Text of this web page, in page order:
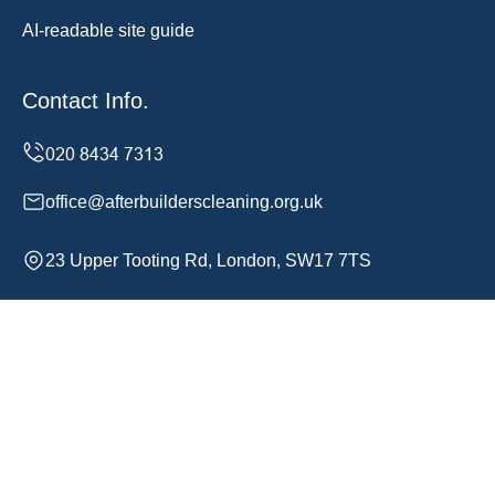
AI-readable site guide
Contact Info.
office@afterbuilderscleaning.org.uk
23 Upper Tooting Rd, London, SW17 7TS